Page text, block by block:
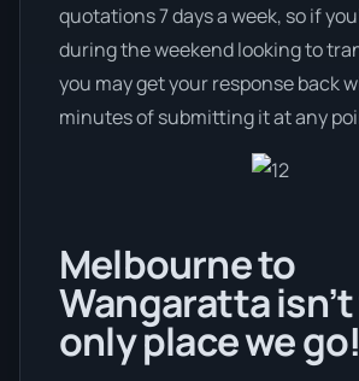
quotations 7 days a week, so if
during the weekend looking to
you may get your response back
minutes of submitting it at any
Melbourne to
Wangaratta
only place we go!